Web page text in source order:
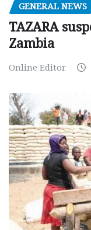
GENERAL NEWS
TAZARA
Zambia
Online Editor